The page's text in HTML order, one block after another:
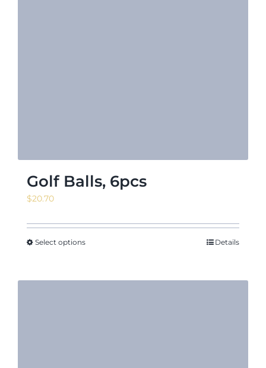
Golf Balls, 6pcs
$20.70
Select options Details